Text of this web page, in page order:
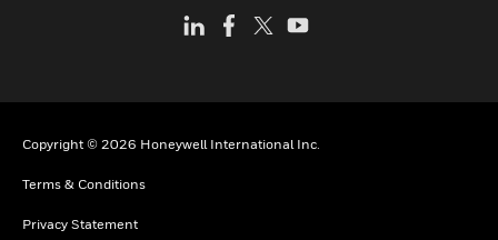
Copyright © 2026 Honeywell International Inc.
Terms & Conditions
Privacy Statement